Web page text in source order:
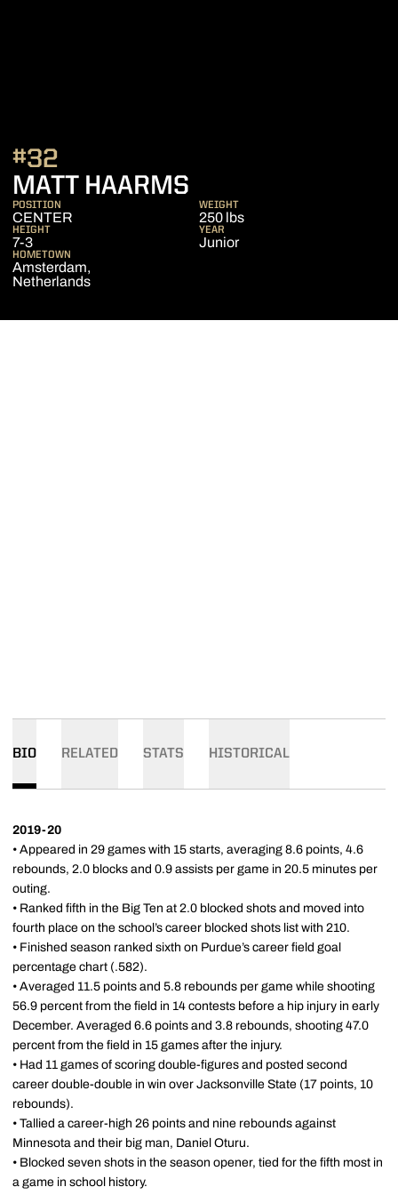
MATT HAARMS
#32
POSITION
CENTER
WEIGHT
250 lbs
HEIGHT
7-3
YEAR
Junior
HOMETOWN
Amsterdam,
Netherlands
BIO RELATED STATS HISTORICAL
2019-20
• Appeared in 29 games with 15 starts, averaging 8.6 points, 4.6
rebounds, 2.0 blocks and 0.9 assists per game in 20.5 minutes per
outing.
• Ranked fifth in the Big Ten at 2.0 blocked shots and moved into
fourth place on the school’s career blocked shots list with 210.
• Finished season ranked sixth on Purdue’s career field goal
percentage chart (.582).
• Averaged 11.5 points and 5.8 rebounds per game while shooting
56.9 percent from the field in 14 contests before a hip injury in early
December. Averaged 6.6 points and 3.8 rebounds, shooting 47.0
percent from the field in 15 games after the injury.
• Had 11 games of scoring double-figures and posted second
career double-double in win over Jacksonville State (17 points, 10
rebounds).
• Tallied a career-high 26 points and nine rebounds against
Minnesota and their big man, Daniel Oturu.
• Blocked seven shots in the season opener, tied for the fifth most in
a game in school history.